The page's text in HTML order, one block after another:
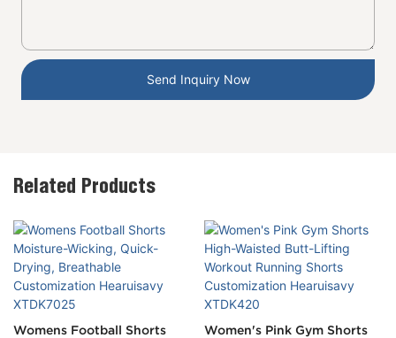
Send Inquiry Now
Related Products
Womens Football Shorts Women's Pink Gym Shorts